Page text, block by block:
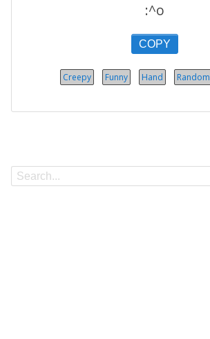
:^o
COPY
Creepy Funny Hand Random
Search
Search